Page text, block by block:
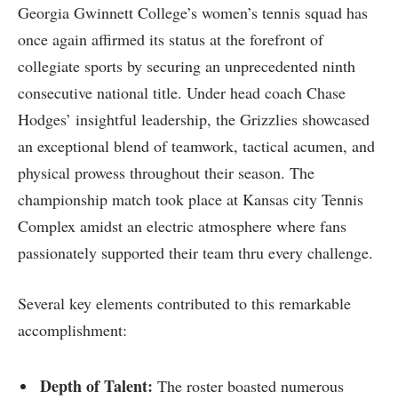
Georgia Gwinnett College’s women’s tennis​ squad ⁢has
once ⁢again affirmed its ‍status at the forefront of
collegiate sports by securing an unprecedented ninth
consecutive ⁣national title. Under head⁢ coach​ Chase⁤
Hodges’ insightful ‍leadership, the Grizzlies showcased
an exceptional blend of teamwork, tactical acumen, and
physical ⁣prowess throughout their season. The⁤
championship⁣ match took place at Kansas city Tennis
Complex amidst an electric atmosphere ⁣where fans
passionately supported their team thru every challenge.
Several ​key elements contributed to this remarkable
accomplishment:
Depth of Talent: The roster boasted numerous